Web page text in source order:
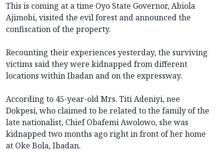
This is coming at a time Oyo State Governor, Abiola
Ajimobi, visited the evil forest and announced the
confiscation of the property.
Recounting their experiences yesterday, the surviving
victims said they were kidnapped from different
locations within Ibadan and on the expressway.
According to 45-year-old Mrs. Titi Adeniyi, nee
Dokpesi, who claimed to be related to the family of the
late nationalist, Chief Obafemi Awolowo, she was
kidnapped two months ago right in front of her home
at Oke Bola, Ibadan.